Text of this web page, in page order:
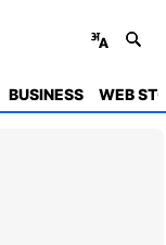
BUSINESS WEB